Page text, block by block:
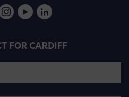
FOR CARDIFF